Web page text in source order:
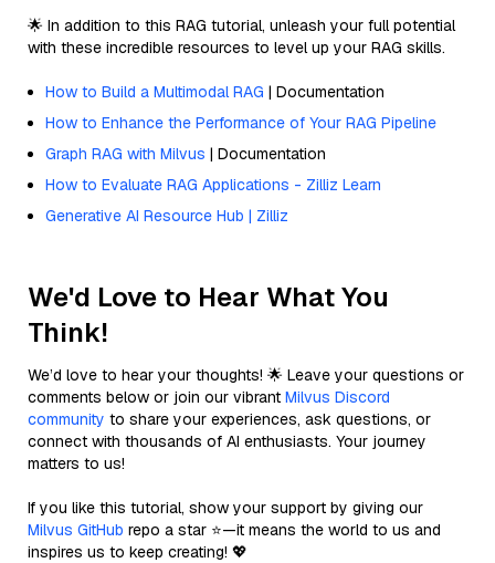
🌟 In addition to this RAG tutorial, unleash your full potential
with these incredible resources to level up your RAG skills.
How to Build a Multimodal RAG | Documentation
How to Enhance the Performance of Your RAG Pipeline
Graph RAG with Milvus | Documentation
How to Evaluate RAG Applications - Zilliz Learn
Generative AI Resource Hub | Zilliz
We'd Love to Hear What You
Think!
We’d love to hear your thoughts! 🌟 Leave your questions or
comments below or join our vibrant Milvus Discord
community to share your experiences, ask questions, or
connect with thousands of AI enthusiasts. Your journey
matters to us!
If you like this tutorial, show your support by giving our
Milvus GitHub repo a star ⭐—it means the world to us and
inspires us to keep creating! 💖